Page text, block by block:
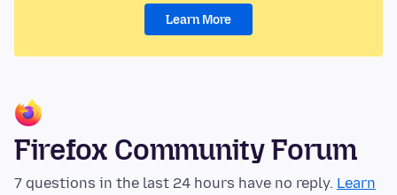
Learn More
Firefox Community Forum
7 questions in the last 24 hours have no reply. Learn